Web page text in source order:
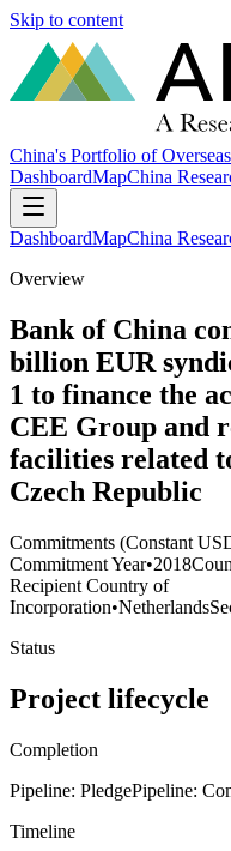
Skip to content
China's Portfolio of
DashboardMapChina
DashboardMapChina
Overview
Bank of China
billion EUR
1 to finance the
CEE Group and
facilities related
Czech Republic
Commitments (Constant
Commitment Year•2018
Recipient Country of
Incorporation•Netherlands
Status
Project lifecycle
Completion
Pipeline: PledgePipeline:
Timeline